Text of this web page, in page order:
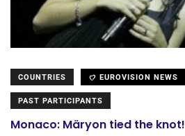
COUNTRIES EUROVISION NEWS
PAST PARTICIPANTS
Monaco: Märyon tied the knot!